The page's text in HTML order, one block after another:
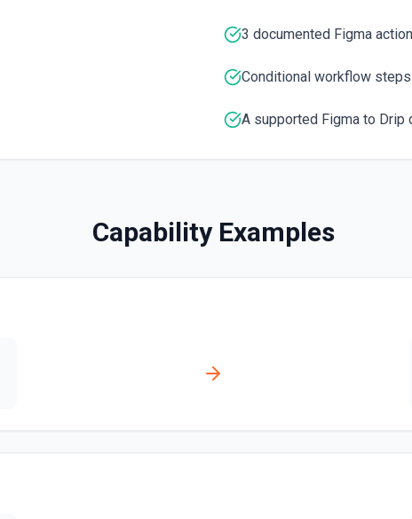
3 documented Figma
Conditional workflow steps
A supported Figma to Drip
Capability Examples